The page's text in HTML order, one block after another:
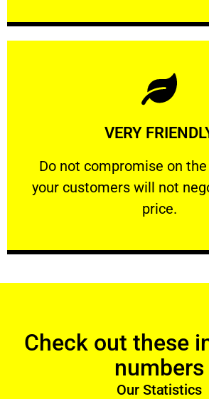
VERY
​Do not compromise on
your customers will not
price.
VERY
​Do not compromise on the
Learn More
Check out these
numbers
Our Statistics